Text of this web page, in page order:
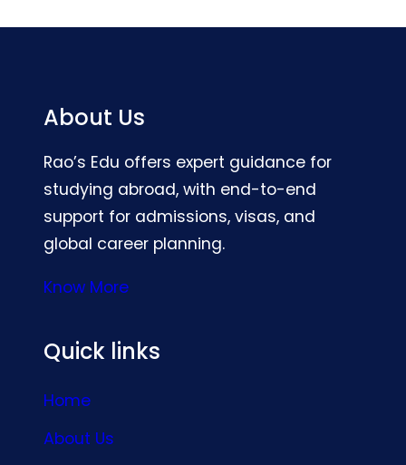
About Us
Rao’s Edu offers expert guidance for
studying abroad, with end-to-end
support for admissions, visas, and
global career planning.
Know More
Quick links
Home
About Us